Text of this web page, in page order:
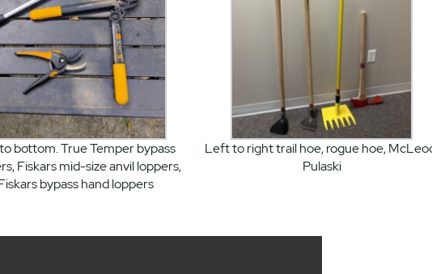
bottom. True Temper bypass
Fiskars mid-size anvil loppers,
bypass hand loppers
Left to right trail hoe, rogue hoe,
Pulaski